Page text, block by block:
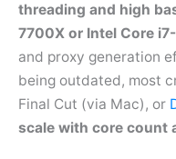
threading and high
7700X or Intel Core
and proxy generation
being outdated, most
Final Cut (via Mac), or
scale with core count